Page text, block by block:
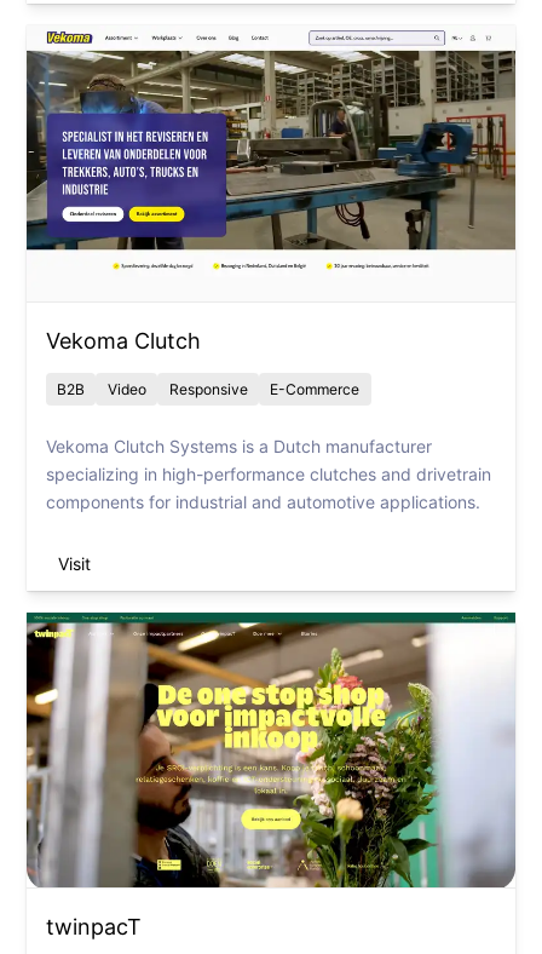
Vekoma Clutch
B2B Video Responsive E-Commerce
Vekoma Clutch Systems is a Dutch manufacturer
specializing in high-performance clutches and drivetrain
components for industrial and automotive applications.
Visit
twinpacT